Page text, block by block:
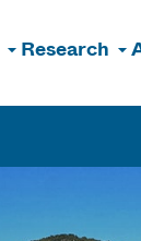
Research